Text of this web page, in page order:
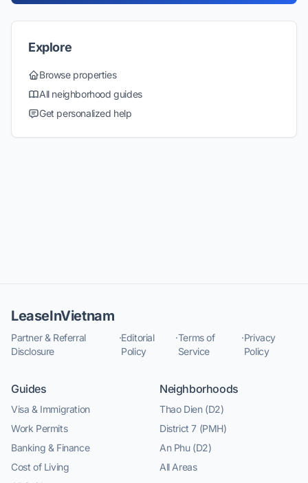
Explore
Browse properties
All neighborhood guides
Get personalized help
LeaseInVietnam
Partner & Referral
Disclosure
·Editorial
Policy
·Terms of
Service
·Privacy
Policy
Guides
Visa & Immigration
Work Permits
Banking & Finance
Cost of Living
Neighborhoods
Thao Dien (D2)
District 7 (PMH)
An Phu (D2)
All Areas